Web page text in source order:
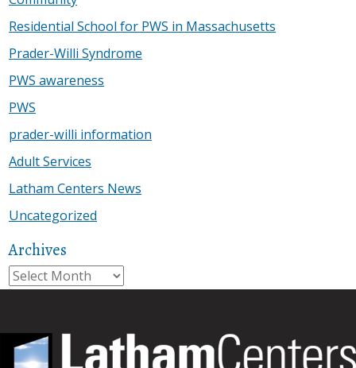
Residential School for PWS in Massachusetts
Prader-Willi Syndrome
PWS awareness
PWS
prader-willi information
Adult Services
Latham Centers News
Uncategorized
Archives
Archives